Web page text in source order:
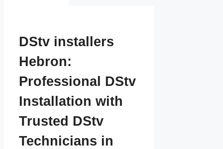
DStv installers
Hebron:
Professional DStv
Installation with
Trusted DStv
Technicians in